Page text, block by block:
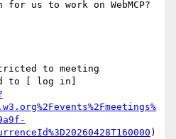
for us to work on WebMCP?
to [ log in]
)